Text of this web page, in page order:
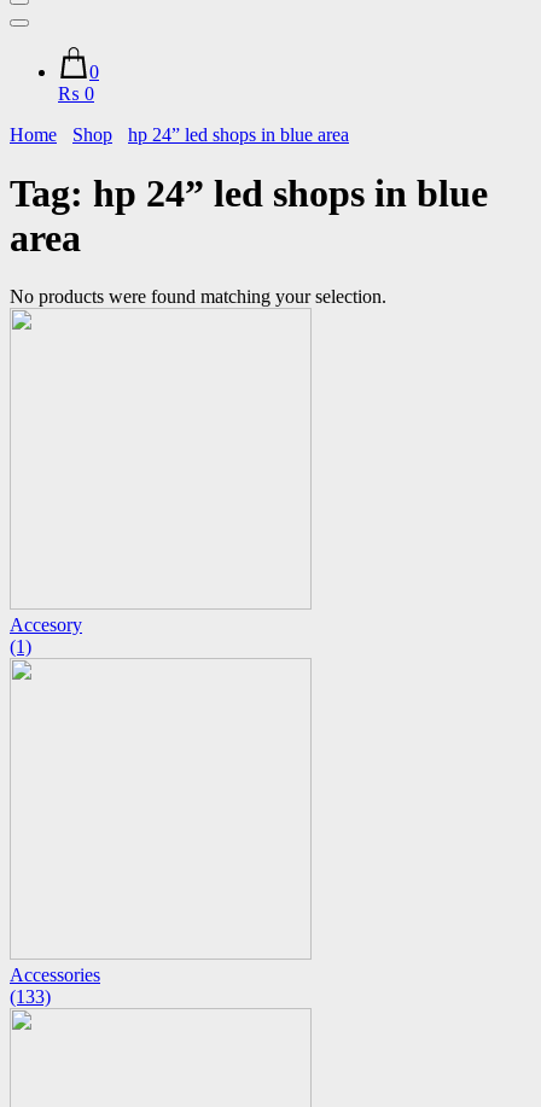
0
₨ 0
Home
Shop hp 24” led shops in blue area
Tag: hp 24” led shops in blue
area
No products were found matching your selection.
Accesory
(1)
Accessories
(133)